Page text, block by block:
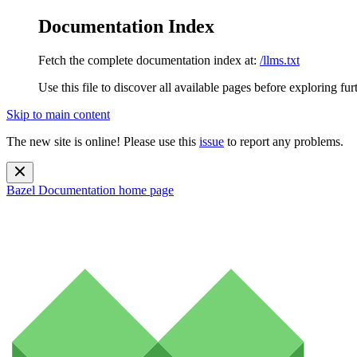
Documentation Index
Fetch the complete documentation index at: /llms.txt
Use this file to discover all available pages before exploring
Skip to main content
The new site is online! Please use this issue to report any problems.
Bazel Documentation home page